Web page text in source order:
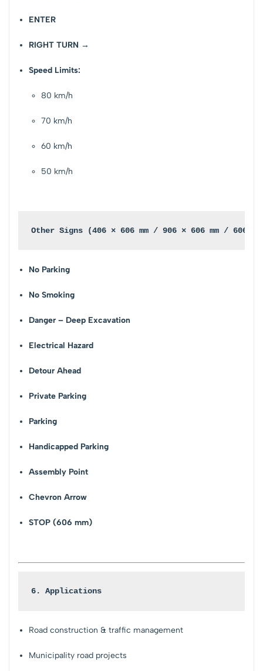
ENTER
RIGHT TURN →
Speed Limits:
80 km/h
70 km/h
60 km/h
50 km/h
Other Signs (406 × 606 mm / 906 × 606 mm / 606
No Parking
No Smoking
Danger – Deep Excavation
Electrical Hazard
Detour Ahead
Private Parking
Parking
Handicapped Parking
Assembly Point
Chevron Arrow
STOP (606 mm)
6. Applications
Road construction & traffic management
Municipality road projects